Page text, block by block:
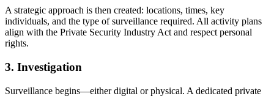
A strategic approach is then created: locations, times, key
individuals, and the type of surveillance required. All activity plans
align with the Private Security Industry Act and respect personal
rights.
3. Investigation
Surveillance begins—either digital or physical. A dedicated private